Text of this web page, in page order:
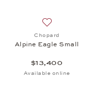
Chopard
Alpine Eagle Small
$13,400
Available online